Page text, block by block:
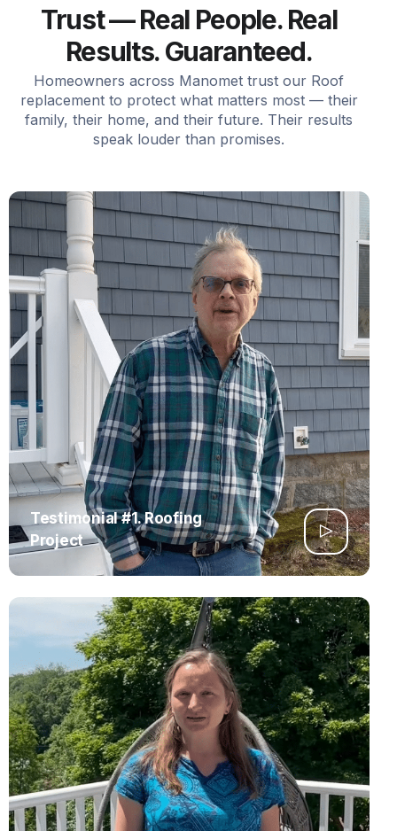
Trust — Real People. Real
Results. Guaranteed.
Homeowners across Manomet trust our Roof
replacement to protect what matters most — their
family, their home, and their future. Their results
speak louder than promises.
Testimonial #1. Roofing
Project